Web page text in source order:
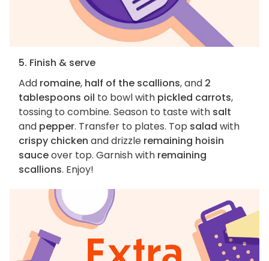
5. Finish & serve
Add romaine, half of the scallions, and 2
tablespoons oil to bowl with pickled carrots,
tossing to combine. Season to taste with salt
and pepper. Transfer to plates. Top salad with
crispy chicken and drizzle remaining hoisin
sauceover top. Garnish with remaining
scallions. Enjoy!